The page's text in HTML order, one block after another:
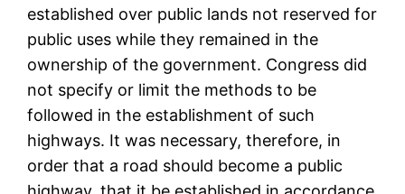
established over public lands not reserved for
public uses while they remained in the
ownership of the government. Congress did
not specify or limit the methods to be
followed in the establishment of such
highways. It was necessary, therefore, in
order that a road should become a public